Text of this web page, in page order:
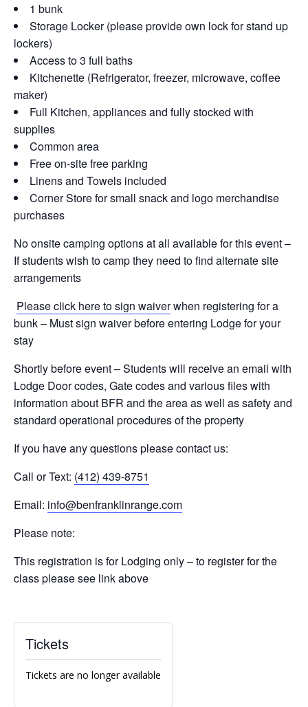
1 bunk
Storage Locker (please provide own lock for stand up
lockers)
Access to 3 full baths
Kitchenette (Refrigerator, freezer, microwave, coffee
maker)
Full Kitchen, appliances and fully stocked with
supplies
Common area
Free on-site free parking
Linens and Towels included
Corner Store for small snack and logo merchandise
purchases
No onsite camping options at all available for this event –
If students wish to camp they need to find alternate site
arrangements
Please click here to sign waiverwhen registering for a
bunk – Must sign waiver before entering Lodge for your
stay
Shortly before event – Students will receive an email with
Lodge Door codes, Gate codes and various files with
information about BFR and the area as well as safety and
standard operational procedures of the property
If you have any questions please contact us:
Call or Text: (412) 439-8751
Email: info@benfranklinrange.com
Please note:
This registration is for Lodging only – to register for the
class please see link above
Tickets
Tickets are no longer available